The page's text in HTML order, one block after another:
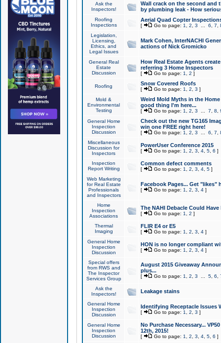
Ask the
Inspectors!
Wall crack on the second and
by plumbing leak - How
Roofing
Inspections
Aerial Quad Copter
[ Go to page: 1 2 3 6 7
Legislation,
Licensing,
Ethics, and
Legal Issues
Mark Cohen, InterNACHI
actions of Nick Gromicko
General Real
Estate
Discussion
How Real Estate Agents
referring 3 Home Inspectors
[ Go to page: 1 2 ]
Roofing Snow Covered Roofs
[ Go to page: 1 2 3 ]
Mold &
Environmental
Testing
Weird Mold Myths in the
good thing I'm here...
[ Go to page: 1 2 3 7 8
General Home
Inspection
Discussion
Check out the new TG165
win one FREE right here!
[ Go to page: 1 2 3 6 7
Miscellaneous
Discussion for
Inspectors
PowerUser Conference 2015
[ Go to page: 1 2 3 4, 5, 6 ]
Inspection
Report Writing
Common defect comments
[ Go to page: 1 2 3 4, 5]
Web Marketing
for Real Estate
Professionals
and Inspectors
Facebook Pages... Get "likes"
[ Go to page: 1 2 3 4]
Home
Inspection
Associations
The NAHI Debacle Could
[ Go to page: 1 2 ]
Thermal
Imaging
FLIR E4 or E5
[ Go to page: 1 2 3 4]
General Home
Inspection
Discussion
HON is no longer compliant
[ Go to page: 1 2 3 4]
Special offers
from RWS and
The Inspector
Services Group
August 2015 Giveaway
plus...
[ Go to page: 1 2 3 5, 6
Ask the
Inspectors!
Leakage stains
General Home
Inspection
Discussion
Identifying Receptacle Issues
[ Go to page: 1 2 3 ]
General Home
Inspection
Discussion
No Purchase Necessary...
12th, 2015!
[ Go to page: 1 2 3 4, 5, 6 ]